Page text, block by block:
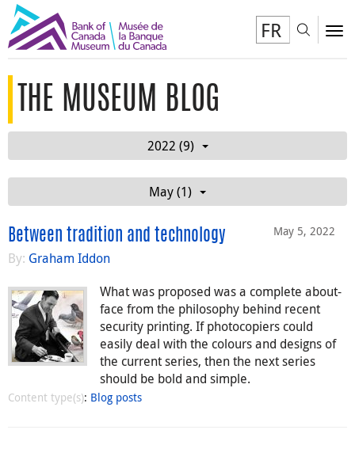
FR
THE MUSEUM BLOG
2022 (9)
May (1)
May 5, 2022
Between tradition and technology
By: Graham Iddon
What was proposed was a complete about-
face from the philosophy behind recent
security printing. If photocopiers could
easily deal with the colours and designs of
the current series, then the next series
should be bold and simple.
Content type(s): Blog posts